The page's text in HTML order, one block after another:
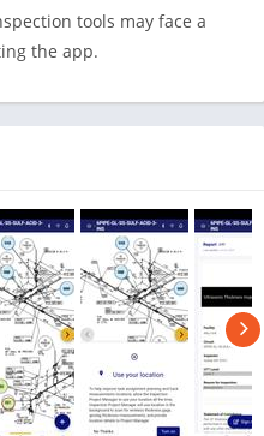
tools may face a
the app.